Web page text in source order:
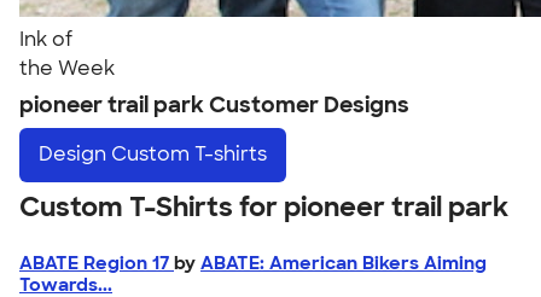
Ink of
the Week
pioneer trail park Customer Designs
Design Custom T-shirts
Custom T-Shirts for pioneer trail park
ABATE Region 17 by ABATE: American Bikers Aiming
Towards...